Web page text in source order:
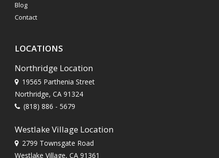
Blog
Contact
LOCATIONS
Northridge Location
19565 Parthenia Street
Northridge, CA 91324
(818) 886 - 5679
Westlake Village Location
2799 Townsgate Road
Westlake Village, CA 91361